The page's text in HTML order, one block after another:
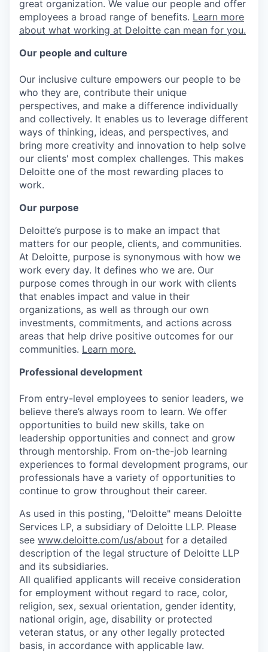
great organization. We value our people and offer
employees a broad range of benefits. Learn more
about what working at Deloitte can mean for you.
Our people and culture
Our inclusive culture empowers our people to be
who they are, contribute their unique
perspectives, and make a difference individually
and collectively. It enables us to leverage different
ways of thinking, ideas, and perspectives, and
bring more creativity and innovation to help solve
our clients' most complex challenges. This makes
Deloitte one of the most rewarding places to
work.
Our purpose
Deloitte’s purpose is to make an impact that
matters for our people, clients, and communities.
At Deloitte, purpose is synonymous with how we
work every day. It defines who we are. Our
purpose comes through in our work with clients
that enables impact and value in their
organizations, as well as through our own
investments, commitments, and actions across
areas that help drive positive outcomes for our
communities. Learn more.
Professional development
From entry-level employees to senior leaders, we
believe there’s always room to learn. We offer
opportunities to build new skills, take on
leadership opportunities and connect and grow
through mentorship. From on-the-job learning
experiences to formal development programs, our
professionals have a variety of opportunities to
continue to grow throughout their career.
As used in this posting, "Deloitte" means Deloitte
Services LP, a subsidiary of Deloitte LLP. Please
see www.deloitte.com/us/about for a detailed
description of the legal structure of Deloitte LLP
and its subsidiaries.
All qualified applicants will receive consideration
for employment without regard to race, color,
religion, sex, sexual orientation, gender identity,
national origin, age, disability or protected
veteran status, or any other legally protected
basis, in accordance with applicable law.